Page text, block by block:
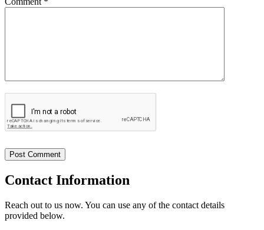
Contact Information
Reach out to us now. You can use any of the contact details
provided below.